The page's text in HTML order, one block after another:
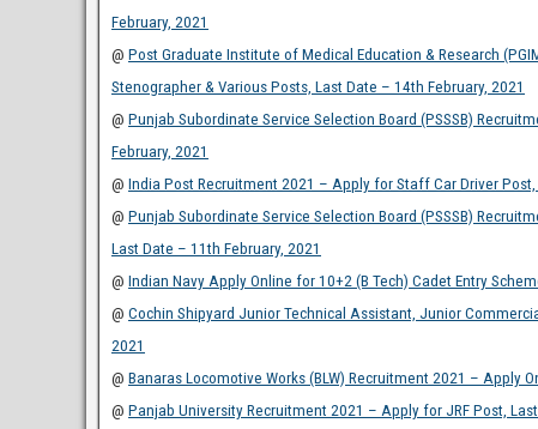
February, 2021
@ Post Graduate Institute of Medical Education & Research
Stenographer & Various Posts, Last Date – 14th February, 2021
@ Punjab Subordinate Service Selection Board (PSSSB)
February, 2021
@ India Post Recruitment 2021 – Apply for Staff Car Driver
@ Punjab Subordinate Service Selection Board (PSSSB)
Last Date – 11th February, 2021
@ Indian Navy Apply Online for 10+2 (B Tech) Cadet Entry
@ Cochin Shipyard Junior Technical Assistant, Junior
2021
@ Banaras Locomotive Works (BLW) Recruitment 2021 – Apply
@ Panjab University Recruitment 2021 – Apply for JRF Post,